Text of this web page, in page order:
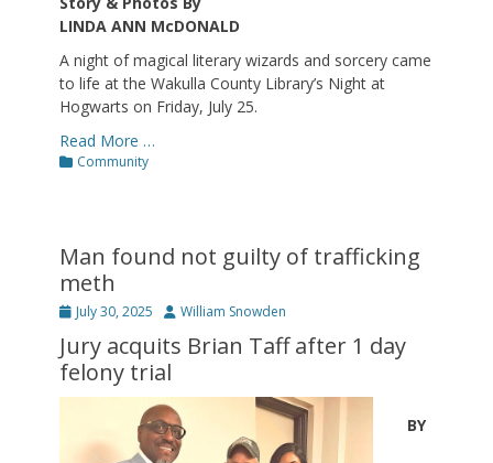
LINDA ANN McDONALD
A night of magical literary wizards and sorcery came
to life at the Wakulla County Library’s Night at
Hogwarts on Friday, July 25.
Read More …
Categories
Community
Man found not guilty of trafficking
meth
Posted
July 30, 2025 Author
William Snowden
Jury acquits Brian Taff after 1 day
felony trial
BY